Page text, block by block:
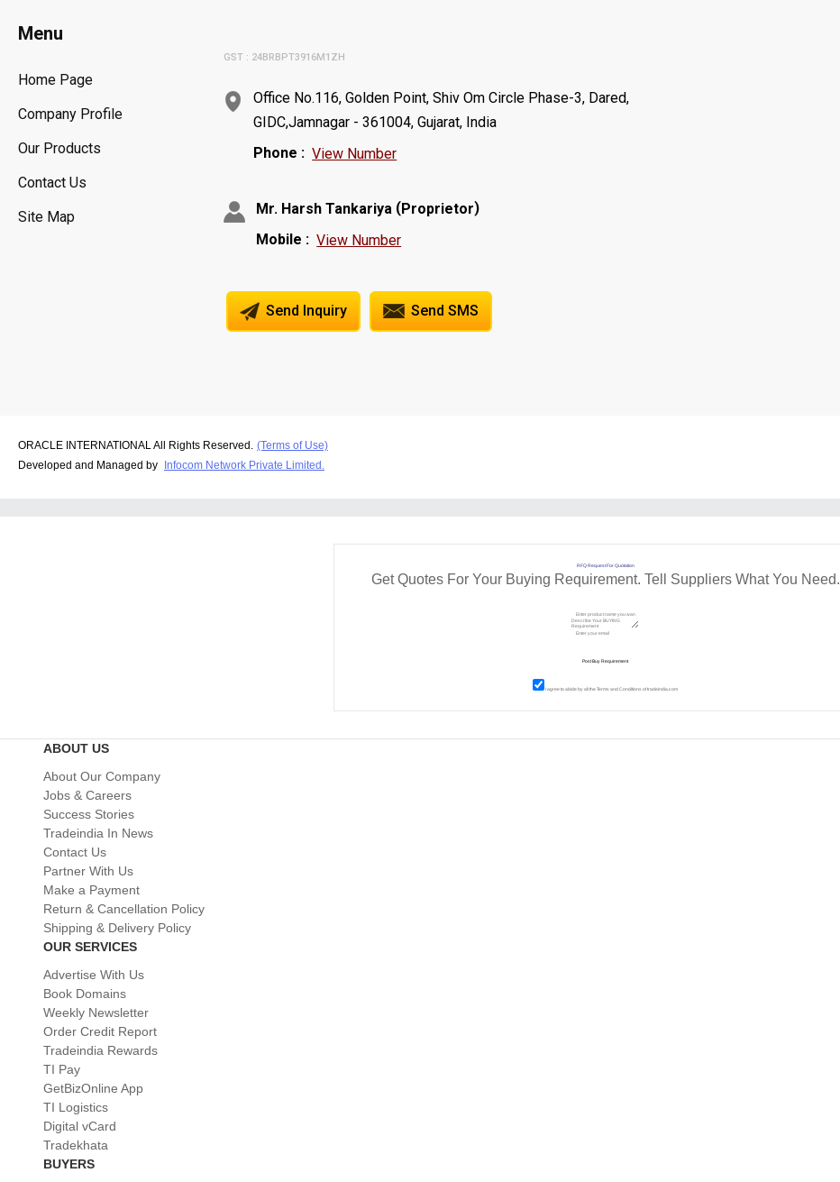
Menu
Home Page
Company Profile
Our Products
Contact Us
Site Map
GST : 24BRBPT3916M1ZH
Office No.116, Golden Point, Shiv Om Circle Phase-3, Dared,
GIDC,Jamnagar - 361004, Gujarat, India
Phone : View Number
Mr. Harsh Tankariya (Proprietor)
Mobile : View Number
Send Inquiry Send SMS
ORACLE INTERNATIONAL All Rights Reserved. (Terms of Use)
Developed and Managed by Infocom Network Private Limited.
RFQ Request For Quotation
Get Quotes For Your Buying Requirement. Tell Suppliers What You Need.
I agree to abide by all theTerms and Conditionsof tradeindia.com
ABOUT US
About Our Company
Jobs & Careers
Success Stories
Tradeindia In News
Contact Us
Partner With Us
Make a Payment
Return & Cancellation Policy
Shipping & Delivery Policy
OUR SERVICES
Advertise With Us
Book Domains
Weekly Newsletter
Order Credit Report
Tradeindia Rewards
TI Pay
GetBizOnline App
TI Logistics
Digital vCard
Tradekhata
BUYERS